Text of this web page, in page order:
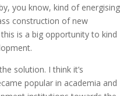
you know, kind of energising
construction of new
is a big opportunity to kind
solution. I think it’s
popular in academia and